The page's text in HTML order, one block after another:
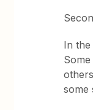
In the
some